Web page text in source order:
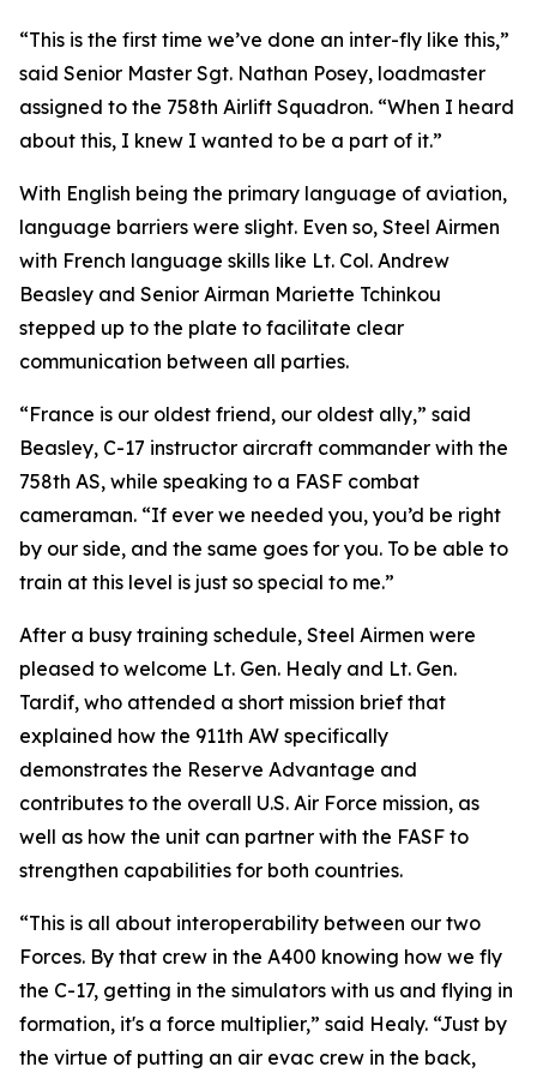
“This is the first time we’ve done an inter-fly like this,”
said Senior Master Sgt. Nathan Posey, loadmaster
assigned to the 758th Airlift Squadron. “When I heard
about this, I knew I wanted to be a part of it.”
With English being the primary language of aviation,
language barriers were slight. Even so, Steel Airmen
with French language skills like Lt. Col. Andrew
Beasley and Senior Airman Mariette Tchinkou
stepped up to the plate to facilitate clear
communication between all parties.
“France is our oldest friend, our oldest ally,” said
Beasley, C-17 instructor aircraft commander with the
758th AS, while speaking to a FASF combat
cameraman. “If ever we needed you, you’d be right
by our side, and the same goes for you. To be able to
train at this level is just so special to me.”
After a busy training schedule, Steel Airmen were
pleased to welcome Lt. Gen. Healy and Lt. Gen.
Tardif, who attended a short mission brief that
explained how the 911th AW specifically
demonstrates the Reserve Advantage and
contributes to the overall U.S. Air Force mission, as
well as how the unit can partner with the FASF to
strengthen capabilities for both countries.
“This is all about interoperability between our two
Forces. By that crew in the A400 knowing how we fly
the C-17, getting in the simulators with us and flying in
formation, it's a force multiplier,” said Healy. “Just by
the virtue of putting an air evac crew in the back,